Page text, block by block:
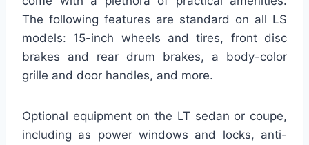
The following features are standard on all LS
models: 15-inch wheels and tires, front disc
brakes and rear drum brakes, a body-color
grille and door handles, and more.
Optional equipment on the LT sedan or coupe,
including as power windows and locks, anti-